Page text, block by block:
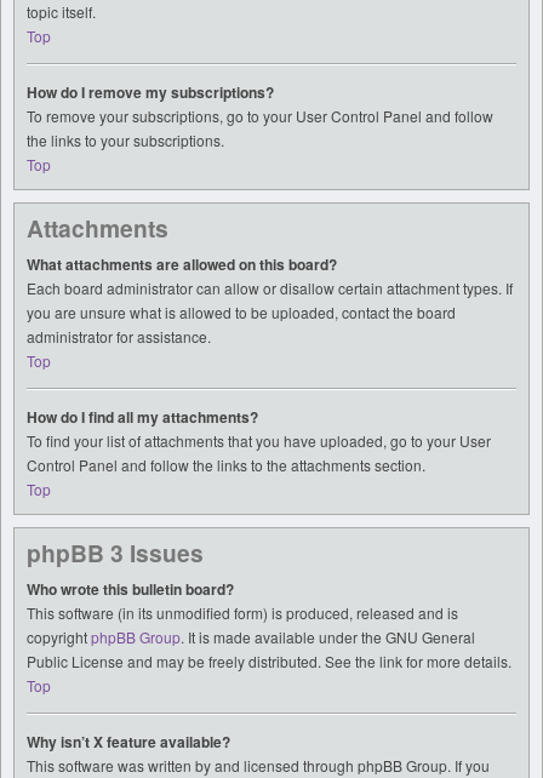
topic itself.
Top
How do I remove my subscriptions?
To remove your subscriptions, go to your User Control Panel and follow
the links to your subscriptions.
Top
Attachments
What attachments are allowed on this board?
Each board administrator can allow or disallow certain attachment types. If
you are unsure what is allowed to be uploaded, contact the board
administrator for assistance.
Top
How do I find all my attachments?
To find your list of attachments that you have uploaded, go to your User
Control Panel and follow the links to the attachments section.
Top
phpBB 3 Issues
Who wrote this bulletin board?
This software (in its unmodified form) is produced, released and is
copyrightphpBB Group. It is made available under the GNU General
Public License and may be freely distributed. See the link for more details.
Top
Why isn’t X feature available?
This software was written by and licensed through phpBB Group. If you